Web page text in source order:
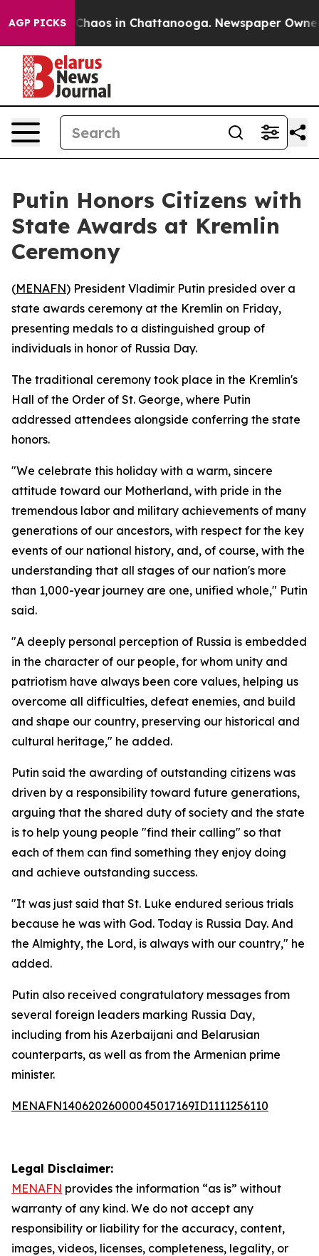
AGP PICKS
Collapse Chaos in Chattanooga. Newspaper Owner
Putin Honors Citizens with
State Awards at Kremlin
Ceremony
(MENAFN) President Vladimir Putin presided over a
state awards ceremony at the Kremlin on Friday,
presenting medals to a distinguished group of
individuals in honor of Russia Day.
The traditional ceremony took place in the Kremlin's
Hall of the Order of St. George, where Putin
addressed attendees alongside conferring the state
honors.
"We celebrate this holiday with a warm, sincere
attitude toward our Motherland, with pride in the
tremendous labor and military achievements of many
generations of our ancestors, with respect for the key
events of our national history, and, of course, with the
understanding that all stages of our nation's more
than 1,000-year journey are one, unified whole," Putin
said.
"A deeply personal perception of Russia is embedded
in the character of our people, for whom unity and
patriotism have always been core values, helping us
overcome all difficulties, defeat enemies, and build
and shape our country, preserving our historical and
cultural heritage," he added.
Putin said the awarding of outstanding citizens was
driven by a responsibility toward future generations,
arguing that the shared duty of society and the state
is to help young people "find their calling" so that
each of them can find something they enjoy doing
and achieve outstanding success.
"It was just said that St. Luke endured serious trials
because he was with God. Today is Russia Day. And
the Almighty, the Lord, is always with our country," he
added.
Putin also received congratulatory messages from
several foreign leaders marking Russia Day,
including from his Azerbaijani and Belarusian
counterparts, as well as from the Armenian prime
minister.
MENAFN14062026000045017169ID1111256110
Legal Disclaimer:
MENAFN provides the information “as is” without
warranty of any kind. We do not accept any
responsibility or liability for the accuracy, content,
images, videos, licenses, completeness, legality, or